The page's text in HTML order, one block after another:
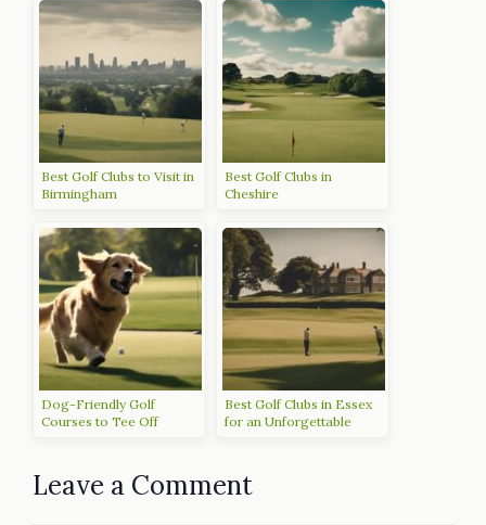
Best Golf Clubs to Visit in
Birmingham
Best Golf Clubs in
Cheshire
Dog-Friendly Golf
Courses to Tee Off
Best Golf Clubs in Essex
for an Unforgettable
Leave a Comment